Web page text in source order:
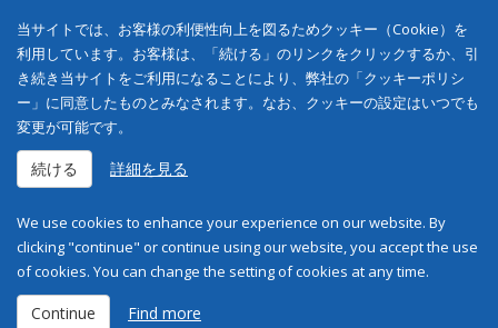
当サイトでは、お客様の利便性向上を図るためクッキー（Cookie）を
利用しています。お客様は、「続ける」のリンクをクリックするか、引
き続き当サイトをご利用になることにより、弊社の「クッキーポリシ
ー」に同意したものとみなされます。なお、クッキーの設定はいつでも
変更が可能です。
続ける 詳細を見る
We use cookies to enhance your experience on our website. By
clicking "continue" or continue using our website, you accept the use
of cookies. You can change the setting of cookies at any time.
Continue Find more